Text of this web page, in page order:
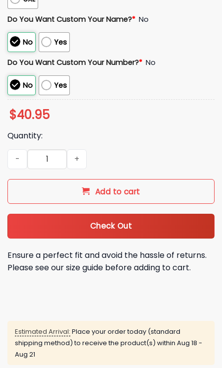
Do You Want Custom Your Name?* No
No Yes
Do You Want Custom Your Number?* No
No Yes
$40.95
Quantity:
Packers 1923 Classic Throwback 2025 Jersey quantity
Add to cart
Check Out
Ensure a perfect fit and avoid the hassle of returns.
Please see our size guide before adding to cart.
Estimated Arrival: Place your order today (standard
shipping method) to receive the product(s) within Aug 18 -
Aug 21